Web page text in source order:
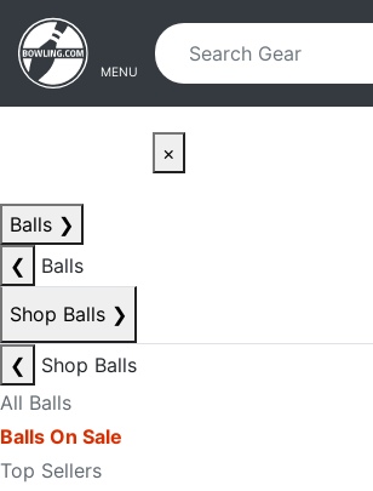
Skip to main content
Skip to navigation
MENU
×
Balls ❯
❮
Balls
Shop Balls ❯
❮
Shop Balls
All Balls
Balls On Sale
Top Sellers